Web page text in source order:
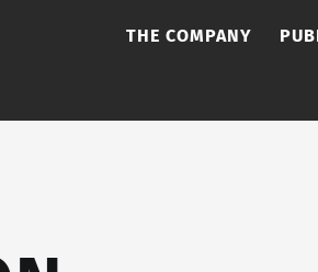
THE COMPANY